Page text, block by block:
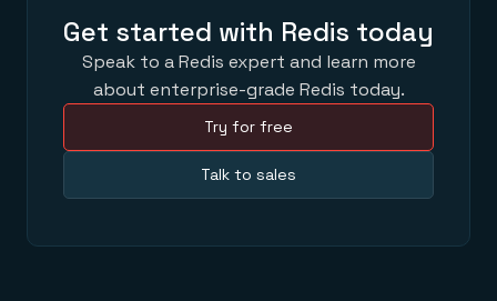
Get started with Redis today
Speak to a Redis expert and learn more
about enterprise-grade Redis today.
Try for free
Talk to sales